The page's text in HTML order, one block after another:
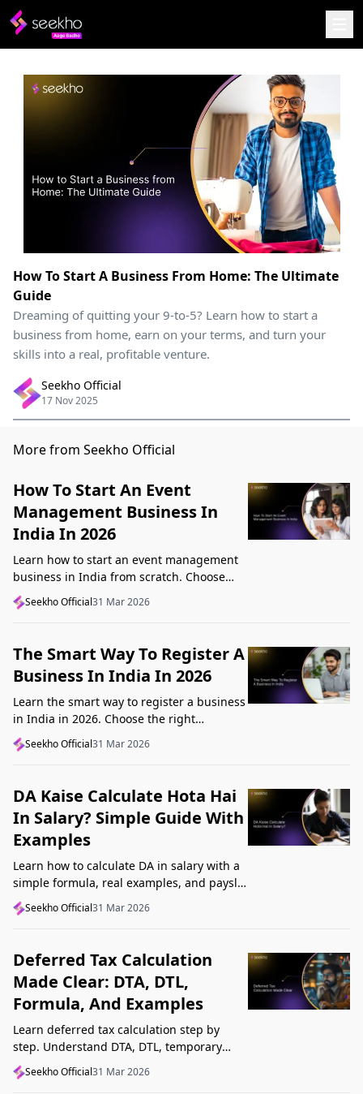
How To Start A Business From Home: The Ultimate
Guide
Dreaming of quitting your 9-to-5? Learn how to start a
business from home, earn on your terms, and turn your
skills into a real, profitable venture.
Seekho Official
17 Nov 2025
More from Seekho Official
How To Start An Event
Management Business In
India In 2026
Learn how to start an event management
business in India from scratch. Choose
your niche, start lean, get clients, price
profitably, and avoid beginner mistakes
Seekho Official31 Mar 2026
The Smart Way To Register A
Business In India In 2026
Learn the smart way to register a business
in India in 2026. Choose the right
structure, understand GST, Udyam, and
Startup India, and avoid common
Seekho Official31 Mar 2026
DA Kaise Calculate Hota Hai
In Salary? Simple Guide With
Examples
Learn how to calculate DA in salary with a
simple formula, real examples, and payslip
tips. Understand DA rate, DA amount,
taxability, and common mistakes.
Seekho Official31 Mar 2026
Deferred Tax Calculation
Made Clear: DTA, DTL,
Formula, And Examples
Learn deferred tax calculation step by
step. Understand DTA, DTL, temporary
differences, tax rates, journal impact, and
examples in one clear guide.
Seekho Official31 Mar 2026